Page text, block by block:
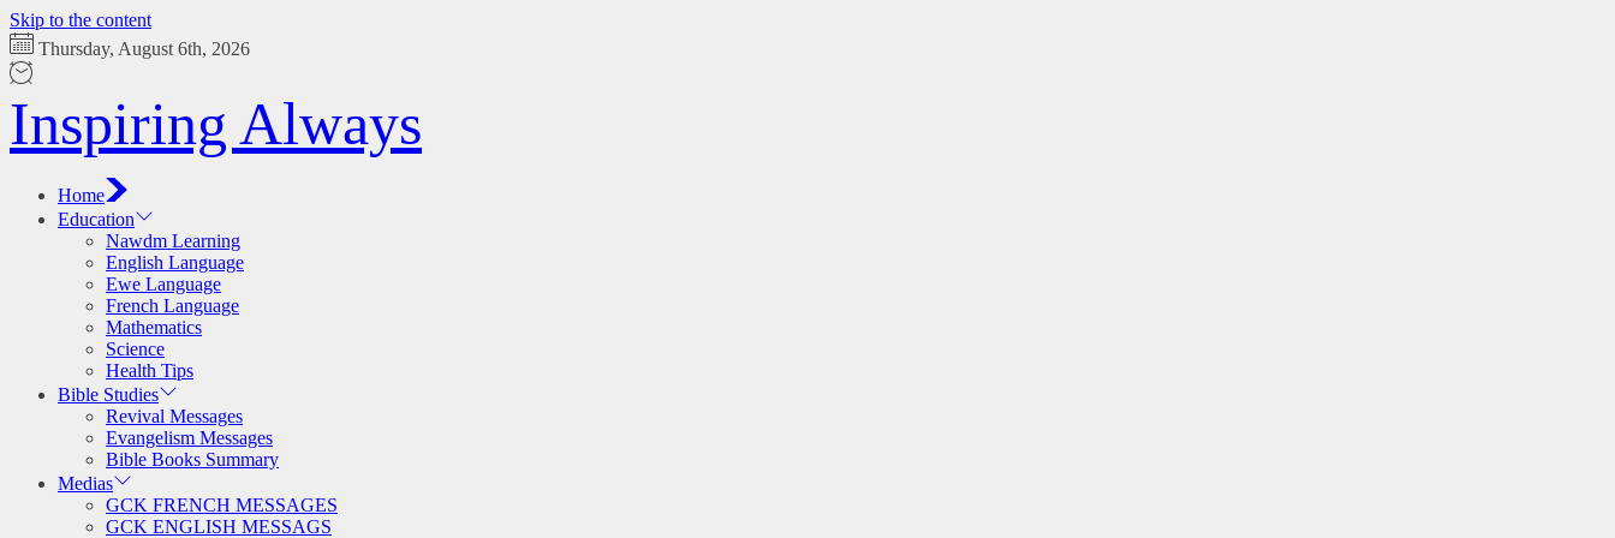
Skip to the content
Thursday, August 6th, 2026
Inspiring Always
Home
Education
Nawdm Learning
English Language
Ewe Language
French Language
Mathematics
Science
Health Tips
Bible Studies
Revival Messages
Evangelism Messages
Bible Books Summary
Medias
GCK FRENCH MESSAGES
GCK ENGLISH MESSAGS